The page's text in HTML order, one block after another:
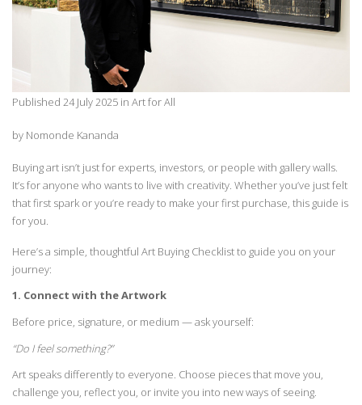
Published 24 July 2025 in Art for All
by Nomonde Kananda
Buying art isn’t just for experts, investors, or people with gallery walls.
It’sfor anyone who wants to live with creativity. Whetheryou’ve just felt
that first spark oryou’re ready to make your first purchase, this guide is
for you.
Here’sa simple, thoughtful Art Buying Checklist to guide you on your
journey:
1. Connect with the Artwork
Before price, signature, or medium — ask yourself:
“Do I feel something?”
Art speaks differentlyto everyone. Choose pieces that move you,
challenge you, reflectyou, or invite you into new ways of seeing.